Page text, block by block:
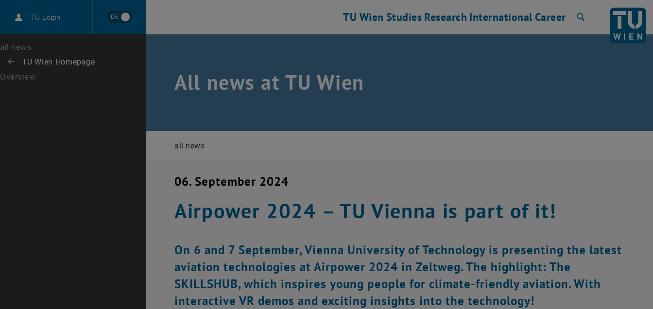
TU Login DE
Career
Top menu level
all news
Back: list subpages of parent page TU Wien Homepage
Back to:
TU Wien Homepage
Overview
TU Wien Studies Research International Career
All news at TU Wien
all news
06. September 2024
Airpower 2024 – TU Vienna is part of it!
On 6 and 7 September, Vienna University of Technology is presenting the latest
aviation technologies at Airpower 2024 in Zeltweg. The highlight: The
SKILLSHUB, which inspires young people for climate-friendly aviation. With
interactive VR demos and exciting insights into the technology!